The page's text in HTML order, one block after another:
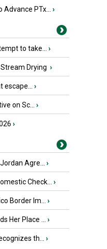
PTx... ›
to take... ›
Drying ›
›
on Sc... ›
›
Agre... ›
Check... ›
Border Im... ›
Her Place ... ›
th... ›